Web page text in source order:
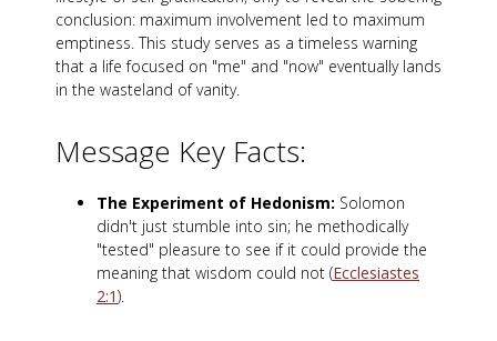
conclusion: maximum involvement led to maximum
emptiness. This study serves as a timeless warning
that a life focused on "me" and "now" eventually lands
in the wasteland of vanity.
Message Key Facts:
The Experiment of Hedonism: Solomon
didn't just stumble into sin; he methodically
"tested" pleasure to see if it could provide the
meaning that wisdom could not (Ecclesiastes
2:1).